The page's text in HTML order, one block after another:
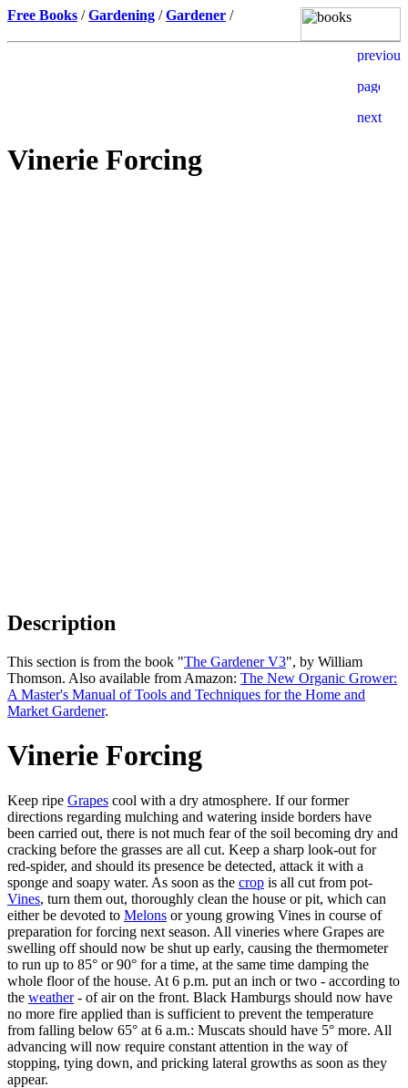
Free Books /Gardening /Gardener /
Vinerie Forcing
Description
This section is from the book "The Gardener V3", by William
Thomson. Also available from Amazon: The New Organic Grower:
A Master's Manual of Tools and Techniques for the Home and
Market Gardener.
Vinerie Forcing
Keep ripe Grapes cool with a dry atmosphere. If our former
directions regarding mulching and watering inside borders have
been carried out, there is not much fear of the soil becoming dry and
cracking before the grasses are all cut. Keep a sharp look-out for
red-spider, and should its presence be detected, attack it with a
sponge and soapy water. As soon as the crop is all cut from pot-
Vines, turn them out, thoroughly clean the house or pit, which can
either be devoted to Melons or young growing Vines in course of
preparation for forcing next season. All vineries where Grapes are
swelling off should now be shut up early, causing the thermometer
to run up to 85° or 90° for a time, at the same time damping the
whole floor of the house. At 6 p.m. put an inch or two - according to
the weather- of air on the front. Black Hamburgs should now have
no more fire applied than is sufficient to prevent the temperature
from falling below 65° at 6 a.m.: Muscats should have 5° more. All
advancing will now require constant attention in the way of
stopping, tying down, and pricking lateral growths as soon as they
appear.